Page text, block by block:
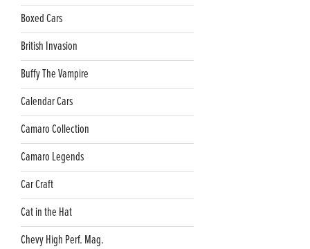
Boxed Cars
British Invasion
Buffy The Vampire
Calendar Cars
Camaro Collection
Camaro Legends
Car Craft
Cat in the Hat
Chevy High Perf. Mag.